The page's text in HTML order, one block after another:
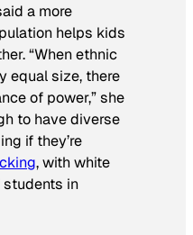
a more
helps kids
“When ethnic
equal size, there
of power,” she
to have diverse
if they’re
, with white
in